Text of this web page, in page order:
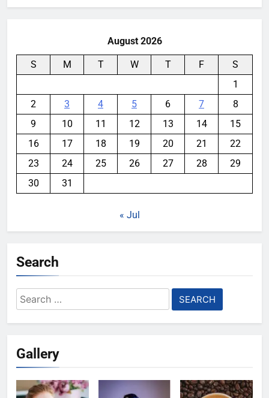
August 2026
S M T W T F
S
1
2
3 4 5 6 7
8
9
10 11 12 13 14
15
16
17 18 19 20 21
22
23
24 25 26 27 28
29
30
31
« Jul
Search
Search
for:
Gallery